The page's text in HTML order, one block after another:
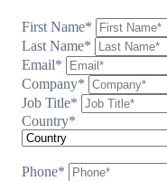
First Name*
Last Name*
Email*
Company*
Job Title*
Country*
Phone*